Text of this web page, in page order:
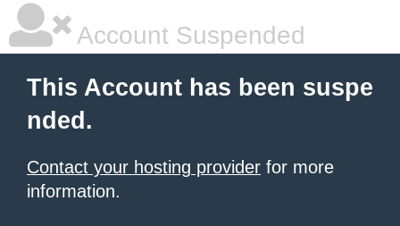
Account Suspended
This Account has been suspe
nded.
Contact your hosting provider for more
information.